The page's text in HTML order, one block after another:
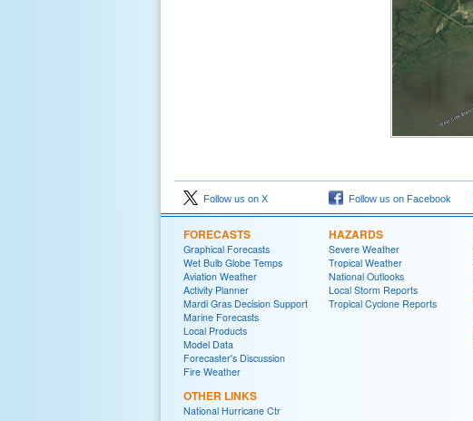
Follow us on X Follow us on Facebook
FORECASTS
Graphical Forecasts
Wet Bulb Globe Temps
Aviation Weather
Activity Planner
Mardi Gras Decision Support
Marine Forecasts
Local Products
Model Data
Forecaster's Discussion
Fire Weather
OTHER LINKS
National Hurricane Ctr
HAZARDS
Severe Weather
Tropical Weather
National Outlooks
Local Storm Reports
Tropical Cyclone Reports